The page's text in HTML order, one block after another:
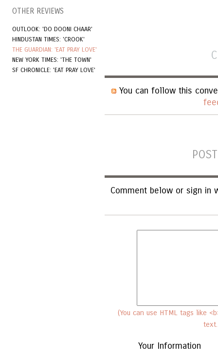
OTHER REVIEWS
OUTLOOK: 'DO DOONI CHAAR'
HINDUSTAN TIMES: 'CROOK'
THE GUARDIAN: 'EAT PRAY LOVE'
NEW YORK TIMES: 'THE TOWN'
SF CHRONICLE: 'EAT PRAY LOVE'
You can follow this
Comment below or sign in
(You can use HTML tags like
Your Information